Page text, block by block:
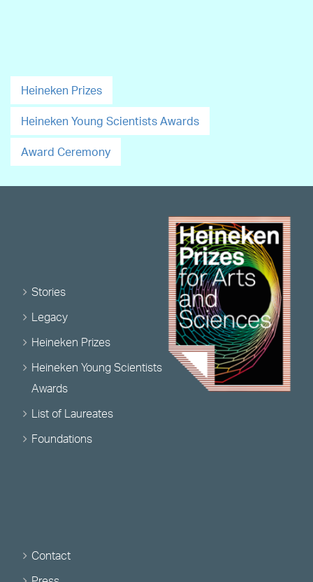
Heineken Prizes
Heineken Young Scientists Awards
Award Ceremony
Stories
Legacy
Heineken Prizes
Heineken Young Scientists
Awards
List of Laureates
Foundations
Contact